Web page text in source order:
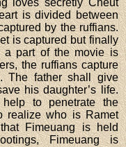
loves secretly Cheut
is divided between
by the ruffians.
is captured but finally
part of the movie is
the ruffians capture
The father shall give
his daughter’s life.
to penetrate the
realize who is Ramet
Fimeuang is held
Fimeuang is